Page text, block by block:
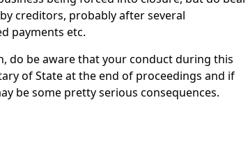
creditors, probably after several
payments etc.
do be aware that your conduct during this
of State at the end of proceedings and if
be some pretty serious consequences.